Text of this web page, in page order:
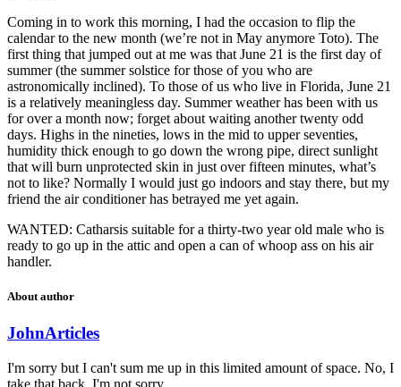
Coming in to work this morning, I had the occasion to flip the
calendar to the new month (we’re not in May anymore Toto). The
first thing that jumped out at me was that June 21 is the first day of
summer (the summer solstice for those of you who are
astronomically inclined). To those of us who live in Florida, June 21
is a relatively meaningless day. Summer weather has been with us
for over a month now; forget about waiting another twenty odd
days. Highs in the nineties, lows in the mid to upper seventies,
humidity thick enough to go down the wrong pipe, direct sunlight
that will burn unprotected skin in just over fifteen minutes, what’s
not to like? Normally I would just go indoors and stay there, but my
friend the air conditioner has betrayed me yet again.
WANTED: Catharsis suitable for a thirty-two year old male who is
ready to go up in the attic and open a can of whoop ass on his air
handler.
About author
JohnArticles
I'm sorry but I can't sum me up in this limited amount of space. No, I
take that back. I'm not sorry.